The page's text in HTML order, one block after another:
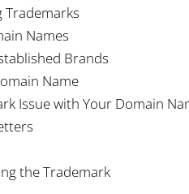
Trademarks
Names
Brands
Name
Issue with Your Domain
the Trademark